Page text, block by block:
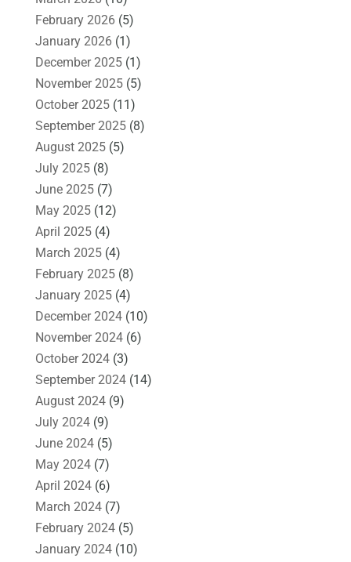
February 2026(5)
January 2026(1)
December 2025(1)
November 2025(5)
October 2025(11)
September 2025(8)
August 2025(5)
July 2025(8)
June 2025(7)
May 2025(12)
April 2025(4)
March 2025(4)
February 2025(8)
January 2025(4)
December 2024(10)
November 2024(6)
October 2024(3)
September 2024(14)
August 2024(9)
July 2024(9)
June 2024(5)
May 2024(7)
April 2024(6)
March 2024(7)
February 2024(5)
January 2024(10)